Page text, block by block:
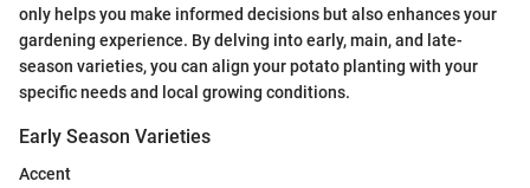
only helps you make informed decisions but also enhances your
gardening experience. By delving into early, main, and late-
season varieties, you can align your potato planting with your
specific needs and local growing conditions.
Early Season Varieties
Accent